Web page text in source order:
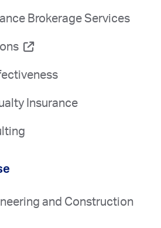
Brokerage Services
Insurance
and Construction